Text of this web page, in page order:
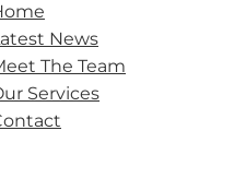
News
The Team
Services